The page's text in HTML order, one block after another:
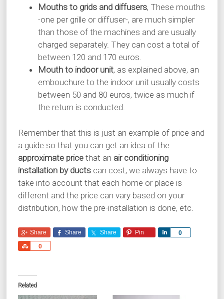
Mouths to grids and diffusers, These mouths
-one per grille or diffuser-, are much simpler
than those of the machines and are usually
charged separately. They can cost a total of
between 120 and 170 euros.
Mouth to indoor unit, as explained above, an
embouchure to the indoor unit usually costs
between 50 and 80 euros, twice as much if
the return is conducted.
Remember that this is just an example of price and
a guide so that you can get an idea of the
approximate pricethat an air conditioning
installation by ductscan cost, we always have to
take into account that each home or place is
different and the price can vary based on your
distribution, how the pre-installation is done, etc.
Share Share Share Pin 0
Share
0
Share
Related